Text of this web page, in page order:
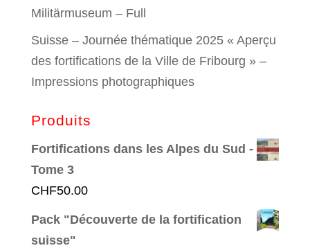
Militärmuseum – Full
Suisse – Journée thématique 2025 « Aperçu
des fortifications de la Ville de Fribourg » –
Impressions photographiques
Produits
Fortifications dans les Alpes du Sud -
Tome 3
CHF50.00
Pack "Découverte de la fortification
suisse"